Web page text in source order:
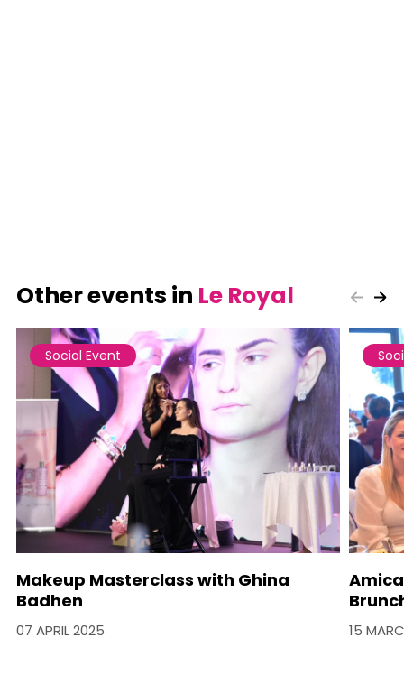
Other events in Le Royal
Social Event
Makeup Masterclass with Ghina
Badhen
07 APRIL 2025 15